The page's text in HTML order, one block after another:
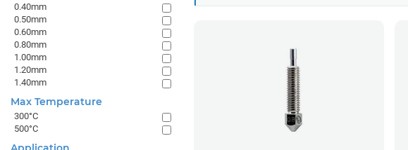
0.40mm
0.50mm
0.60mm
0.80mm
1.00mm
1.20mm
1.40mm
Max Temperature
300°C
500°C